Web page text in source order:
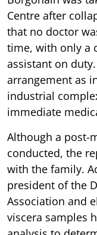
Centre after
that no doctor
time, with only a
assistant on
arrangement as
industrial
immediate
Although a post-
conducted, the
with the family.
president of the
Association and
viscera samples